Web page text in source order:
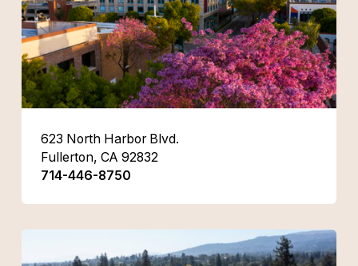
623 North Harbor Blvd.
Fullerton, CA 92832
714-446-8750